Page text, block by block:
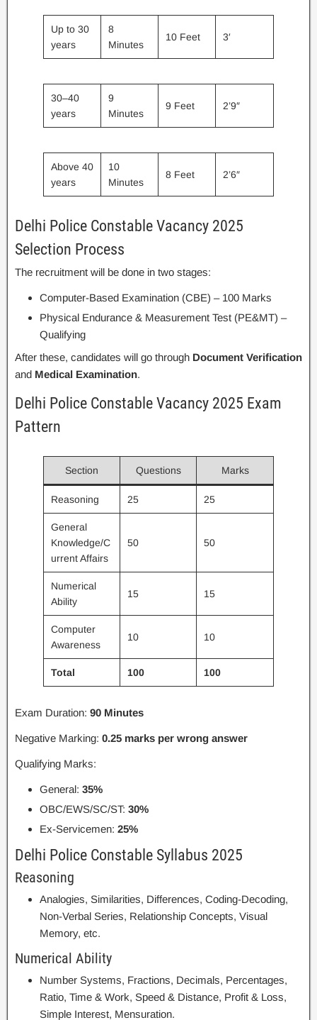
Up to 30
years
8
Minutes
10 Feet 3′
30–40
years
9
Minutes
9 Feet 2’9″
Above 40
years
10
Minutes
8 Feet 2’6″
Delhi Police Constable Vacancy 2025
Selection Process
The recruitment will be done in two stages:
Computer-Based Examination (CBE) – 100 Marks
Physical Endurance & Measurement Test (PE&MT) –
Qualifying
After these, candidates will go through Document Verification
and Medical Examination.
Delhi Police Constable Vacancy 2025 Exam
Pattern
Section Questions Marks
Reasoning 25 25
General
Knowledge/C
urrent Affairs
50 50
Numerical
Ability
15 15
Computer
Awareness
10 10
Total 100 100
Exam Duration: 90 Minutes
Negative Marking: 0.25 marks per wrong answer
Qualifying Marks:
General: 35%
OBC/EWS/SC/ST: 30%
Ex-Servicemen: 25%
Delhi Police Constable Syllabus 2025
Reasoning
Analogies, Similarities, Differences, Coding-Decoding,
Non-Verbal Series, Relationship Concepts, Visual
Memory, etc.
Numerical Ability
Number Systems, Fractions, Decimals, Percentages,
Ratio, Time & Work, Speed & Distance, Profit & Loss,
Simple Interest, Mensuration.